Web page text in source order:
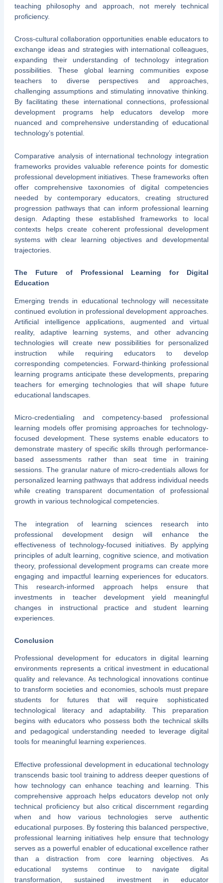
teaching philosophy and approach, not merely technical
proficiency.
Cross-cultural collaboration opportunities enable educators to
exchange ideas and strategies with international colleagues,
expanding their understanding of technology integration
possibilities. These global learning communities expose
teachers to diverse perspectives and approaches,
challenging assumptions and stimulating innovative thinking.
By facilitating these international connections, professional
development programs help educators develop more
nuanced and comprehensive understanding of educational
technology’s potential.
Comparative analysis of international technology integration
frameworks provides valuable reference points for domestic
professional development initiatives. These frameworks often
offer comprehensive taxonomies of digital competencies
needed by contemporary educators, creating structured
progression pathways that can inform professional learning
design. Adapting these established frameworks to local
contexts helps create coherent professional development
systems with clear learning objectives and developmental
trajectories.
The Future of Professional Learning for Digital
Education
Emerging trends in educational technology will necessitate
continued evolution in professional development approaches.
Artificial intelligence applications, augmented and virtual
reality, adaptive learning systems, and other advancing
technologies will create new possibilities for personalized
instruction while requiring educators to develop
corresponding competencies. Forward-thinking professional
learning programs anticipate these developments, preparing
teachers for emerging technologies that will shape future
educational landscapes.
Micro-credentialing and competency-based professional
learning models offer promising approaches for technology-
focused development. These systems enable educators to
demonstrate mastery of specific skills through performance-
based assessments rather than seat time in training
sessions. The granular nature of micro-credentials allows for
personalized learning pathways that address individual needs
while creating transparent documentation of professional
growth in various technological competencies.
The integration of learning sciences research into
professional development design will enhance the
effectiveness of technology-focused initiatives. By applying
principles of adult learning, cognitive science, and motivation
theory, professional development programs can create more
engaging and impactful learning experiences for educators.
This research-informed approach helps ensure that
investments in teacher development yield meaningful
changes in instructional practice and student learning
experiences.
Conclusion
Professional development for educators in digital learning
environments represents a critical investment in educational
quality and relevance. As technological innovations continue
to transform societies and economies, schools must prepare
students for futures that will require sophisticated
technological literacy and adaptability. This preparation
begins with educators who possess both the technical skills
and pedagogical understanding needed to leverage digital
tools for meaningful learning experiences.
Effective professional development in educational technology
transcends basic tool training to address deeper questions of
how technology can enhance teaching and learning. This
comprehensive approach helps educators develop not only
technical proficiency but also critical discernment regarding
when and how various technologies serve authentic
educational purposes. By fostering this balanced perspective,
professional learning initiatives help ensure that technology
serves as a powerful enabler of educational excellence rather
than a distraction from core learning objectives. As
educational systems continue to navigate digital
transformation, sustained investment in educator